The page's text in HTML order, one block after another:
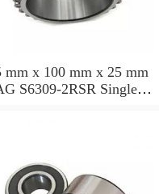
mm x 100 mm x 25 mm
S6309-2RSR Single